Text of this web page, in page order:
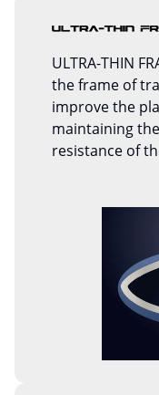
ULTRA-THIN
the frame of
improve the
maintaining
resistance of